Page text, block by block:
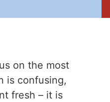
on the most
is confusing,
fresh – it is